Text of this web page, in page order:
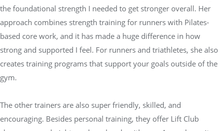
the foundational strength I needed to get stronger overall. Her
approach combines strength training for runners with Pilates-
based core work, and it has made a huge difference in how
strong and supported I feel. For runners and triathletes, she also
creates training programs that support your goals outside of the
gym.
The other trainers are also super friendly, skilled, and
encouraging. Besides personal training, they offer Lift Club